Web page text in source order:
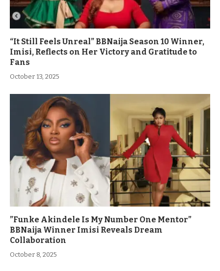
“It Still Feels Unreal” BBNaija Season 10 Winner,
Imisi, Reflects on Her Victory and Gratitude to
Fans
October 13, 2025
”Funke Akindele Is My Number One Mentor”
BBNaija Winner Imisi Reveals Dream
Collaboration
October 8, 2025